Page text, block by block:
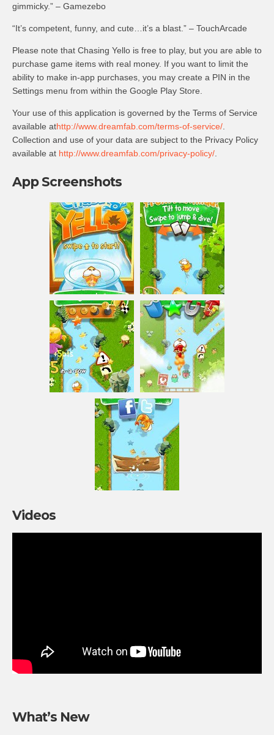
gimmicky.” – Gamezebo
“It’s competent, funny, and cute…it’s a blast.” – TouchArcade
Please note that Chasing Yello is free to play, but you are able to
purchase game items with real money. If you want to limit the
ability to make in-app purchases, you may create a PIN in the
Settings menu from within the Google Play Store.
Your use of this application is governed by the Terms of Service
available athttp://www.dreamfab.com/terms-of-service/
Collection and use of your data are subject to the Privacy Policy
available at http://www.dreamfab.com/privacy-policy/
App Screenshots
Videos
What’s New